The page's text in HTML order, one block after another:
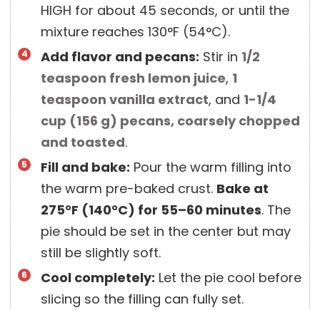
HIGH for about 45 seconds, or until the
mixture reaches 130°F (54°C).
Add flavor and pecans: Stir in 1/2
teaspoon fresh lemon juice, 1
teaspoon vanilla extract, and 1-1/4
cup (156 g) pecans, coarsely chopped
and toasted.
Fill and bake: Pour the warm filling into
the warm pre-baked crust. Bake at
275°F (140°C) for 55–60 minutes. The
pie should be set in the center but may
still be slightly soft.
Cool completely: Let the pie cool before
slicing so the filling can fully set.